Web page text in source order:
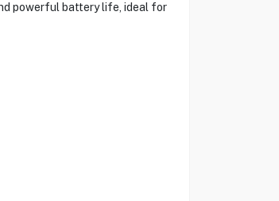
powerful battery life, ideal for